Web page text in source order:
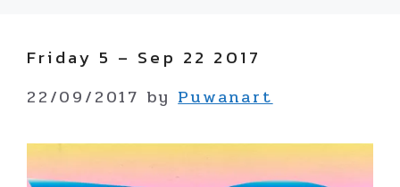
Friday 5 – Sep 22 2017
22/09/2017 byPuwanart